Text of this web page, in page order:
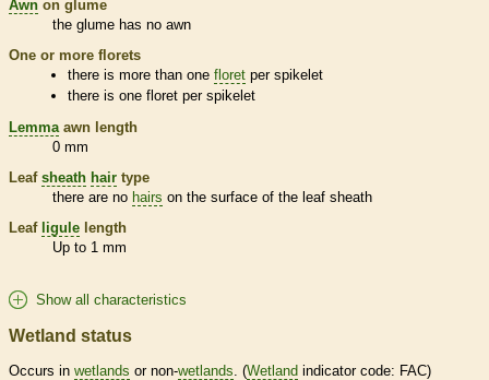
Awn on glume
the glume has no awn
One or more florets
there is more than onefloret perspikelet
there is onefloret perspikelet
Lemma awn length
0 mm
Leaf sheath hair type
there are no hairs on the surface of the leaf sheath
Leaf ligule length
Up to 1 mm
Show all characteristics
Wetland status
Occurs in wetlands or non-wetlands . (Wetland indicator code: FAC)